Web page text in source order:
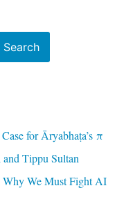
Search
for Āryabhaṭa’s π
Tippu Sultan
We Must Fight AI